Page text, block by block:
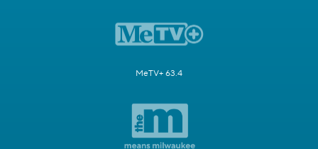
MeTV+ 63.4